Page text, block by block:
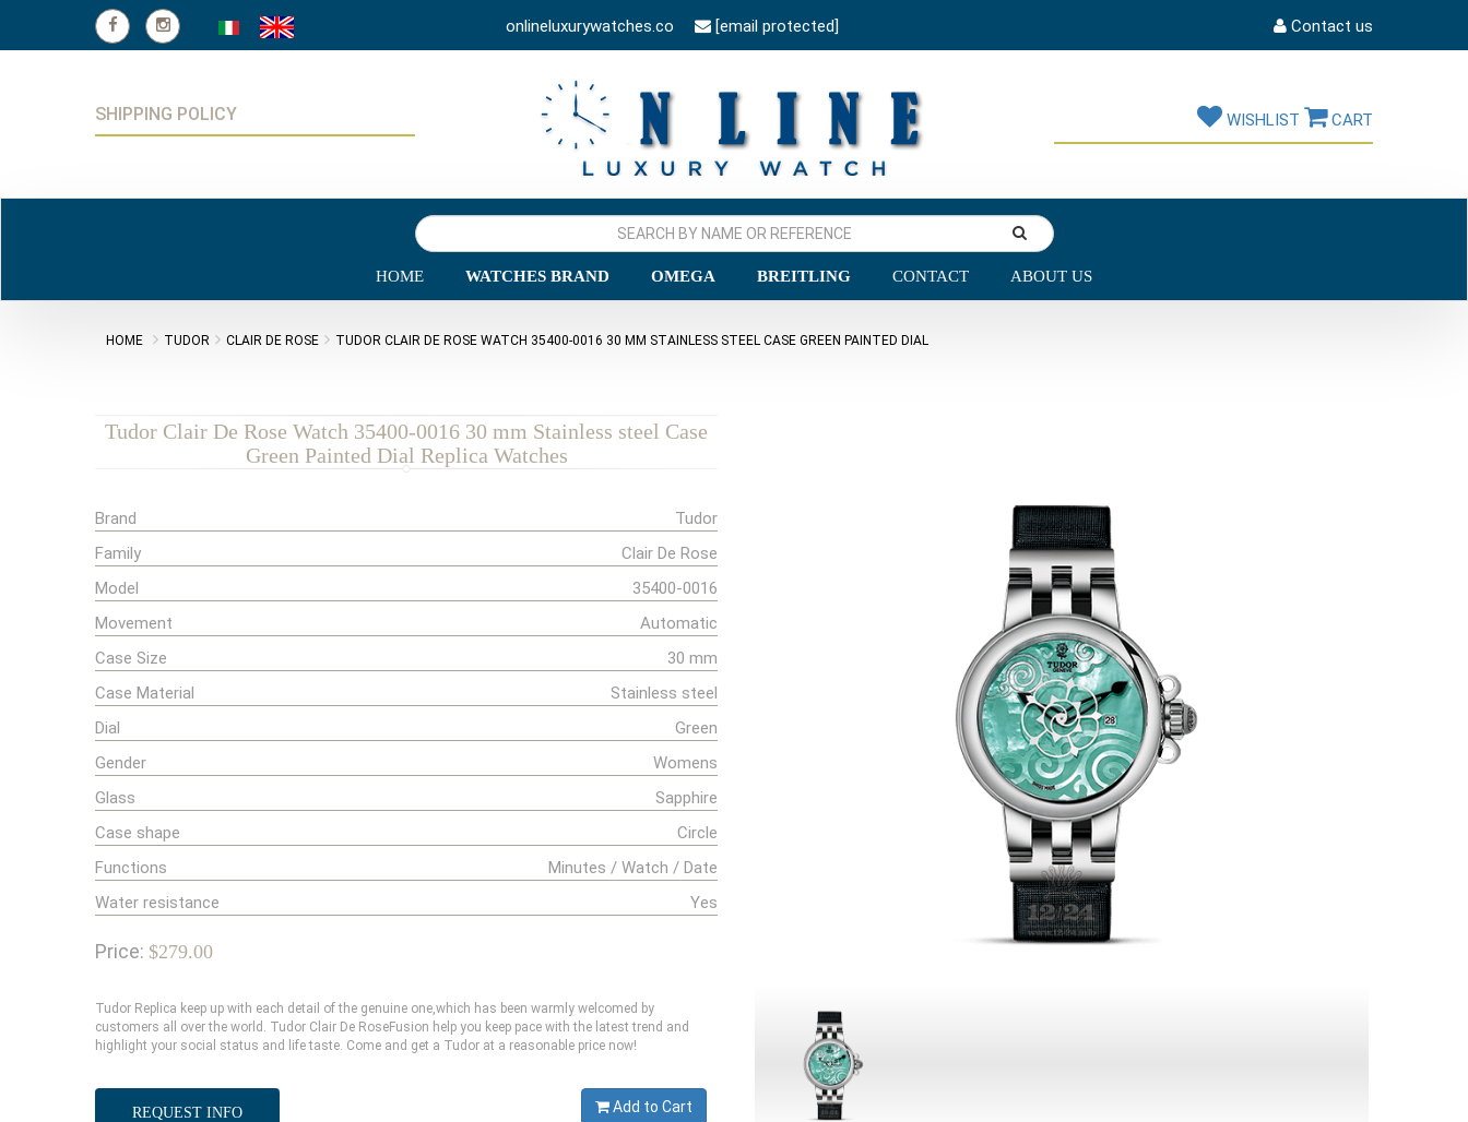
onlineluxurywatches.co [email protected] Contact us
SHIPPING POLICY WISHLIST CART
HOME WATCHES BRAND OMEGA BREITLING CONTACT ABOUT US
HOME TUDOR CLAIR DE ROSE TUDOR CLAIR DE ROSE WATCH 35400-0016 30 MM STAINLESS STEEL CASE GREEN PAINTED DIAL
Tudor Clair De Rose Watch 35400-0016 30 mm Stainless steel Case
Green Painted Dial Replica Watches
Brand
Tudor
Family
Clair De Rose
Model
35400-0016
Movement
Automatic
Case Size
30 mm
Case Material
Stainless steel
Dial
Green
Gender
Womens
Glass
Sapphire
Case shape
Circle
Functions
Minutes / Watch / Date
Water resistance
Yes
Price: $279.00
Tudor Replica keep up with each detail of the genuine one,which has been warmly welcomed by
customers all over the world. Tudor Clair De RoseFusion help you keep pace with the latest trend and
highlight your social status and life taste. Come and get a Tudor at a reasonable price now!
REQUEST INFO Add to Cart